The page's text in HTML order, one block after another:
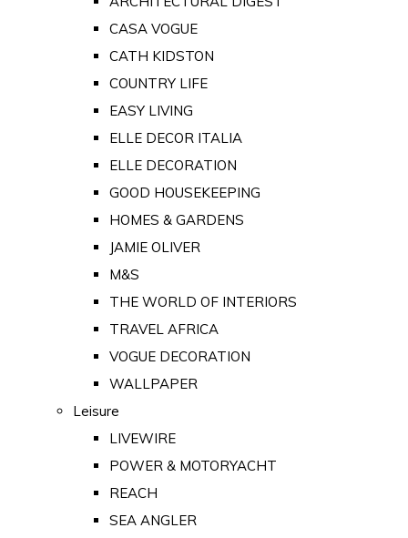
CASA VOGUE
CATH KIDSTON
COUNTRY LIFE
EASY LIVING
ELLE DECOR ITALIA
ELLE DECORATION
GOOD HOUSEKEEPING
HOMES & GARDENS
JAMIE OLIVER
M&S
THE WORLD OF INTERIORS
TRAVEL AFRICA
VOGUE DECORATION
WALLPAPER
Leisure
LIVEWIRE
POWER & MOTORYACHT
REACH
SEA ANGLER